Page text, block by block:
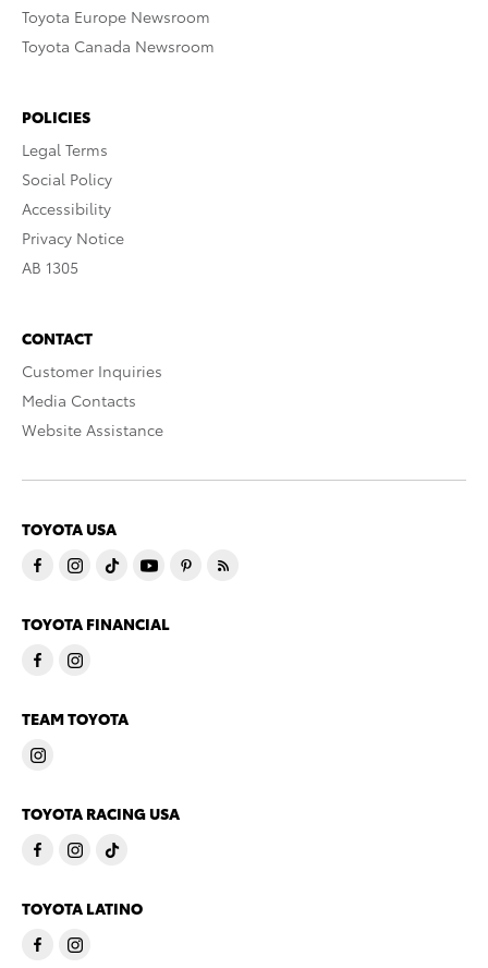
Toyota Europe Newsroom
Toyota Canada Newsroom
POLICIES
Legal Terms
Social Policy
Accessibility
Privacy Notice
AB 1305
CONTACT
Customer Inquiries
Media Contacts
Website Assistance
TOYOTA USA
TOYOTA FINANCIAL
TEAM TOYOTA
TOYOTA RACING USA
TOYOTA LATINO